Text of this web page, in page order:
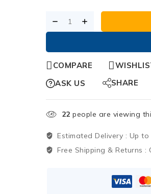
COMPARE
ASK US
SHARE
22 people are viewing
Estimated Delivery : Up to
Free Shipping & Returns :